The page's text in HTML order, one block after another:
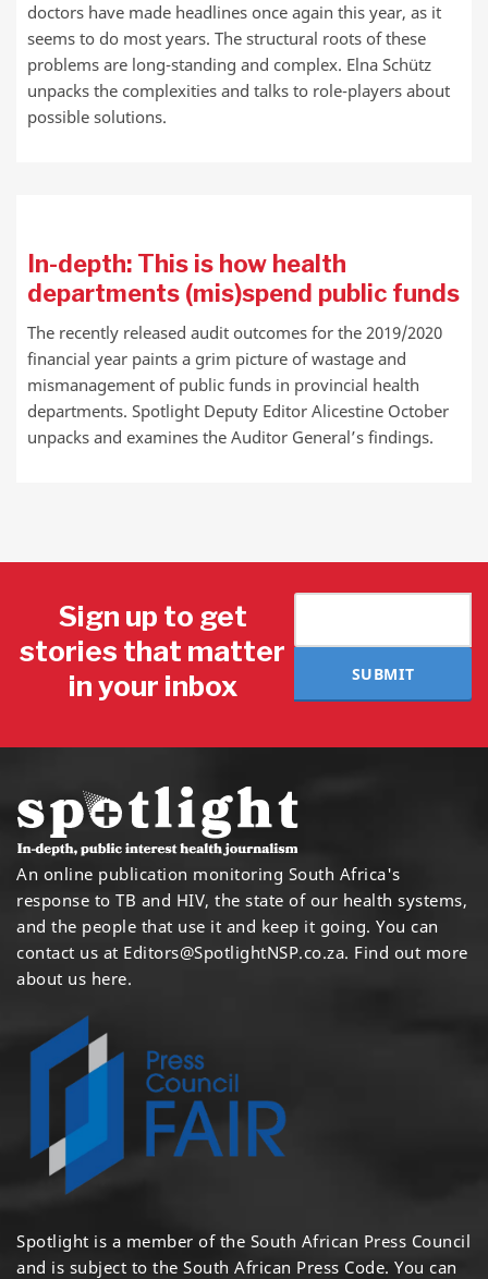
doctors have made headlines once again this year, as it
seems to do most years. The structural roots of these
problems are long-standing and complex. Elna Schütz
unpacks the complexities and talks to role-players about
possible solutions.
In-depth: This is how health
departments (mis)spend public funds
The recently released audit outcomes for the 2019/2020
financial year paints a grim picture of wastage and
mismanagement of public funds in provincial health
departments. Spotlight Deputy Editor Alicestine October
unpacks and examines the Auditor General’s findings.
Sign up to get
stories that matter
in your inbox
SUBMIT
An online publication monitoring South Africa's
response to TB and HIV, the state of our health systems,
and the people that use it and keep it going. You can
contact us at Editors@SpotlightNSP.co.za. Find out more
about us here.
Spotlight is a member of the South African Press Council
and is subject to the South African Press Code. You can